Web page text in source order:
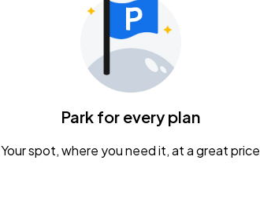
Park for every plan
Your spot, where you need it, at a great price